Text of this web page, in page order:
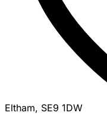
Eltham, SE9 1DW